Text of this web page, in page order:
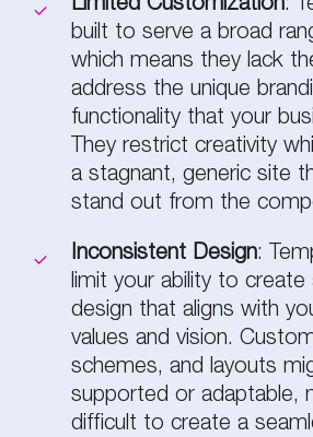
Limited Customization:
built to serve a broad
which means they lack
address the unique
functionality that your
They restrict creativity
a stagnant, generic site
stand out from the
Inconsistent Design:
limit your ability to create
design that aligns with
values and vision.
schemes, and layouts
supported or adaptable,
difficult to create a